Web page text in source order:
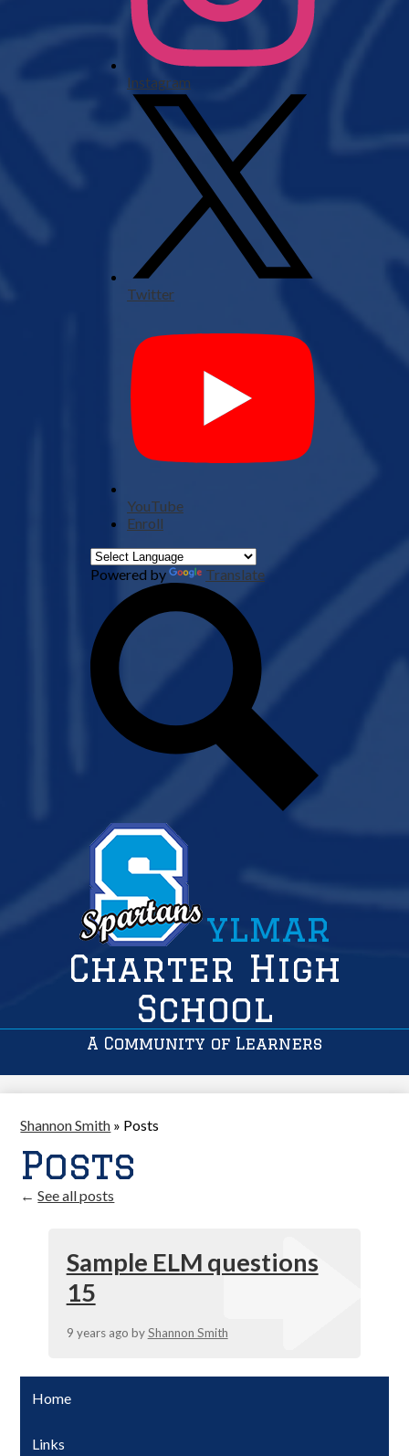
Instagram
Twitter
YouTube
Enroll
Powered by
Translate
ylmar
Charter High
School
A Community of Learners
Shannon Smith » Posts
Posts
←See all posts
Sample ELM questions
15
9 years ago byShannon Smith
Home
Links